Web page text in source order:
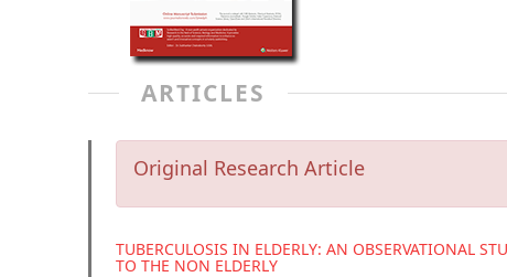
ARTICLES
Original Research Article
TUBERCULOSIS IN ELDERLY: AN OBSERVATIONAL
TO THE NON ELDERLY